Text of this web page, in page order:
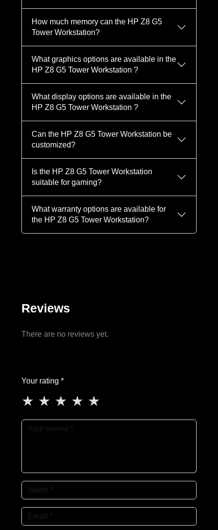
How much memory can the HP Z8 G5
Tower Workstation?
What graphics options are available in the
HP Z8 G5 Tower Workstation ?
What display options are available in the
HP Z8 G5 Tower Workstation ?
Can the HP Z8 G5 Tower Workstation be
customized?
Is the HP Z8 G5 Tower Workstation
suitable for gaming?
What warranty options are available for
the HP Z8 G5 Tower Workstation?
Reviews
There are no reviews yet.
Your rating *
★ ★ ★ ★ ★